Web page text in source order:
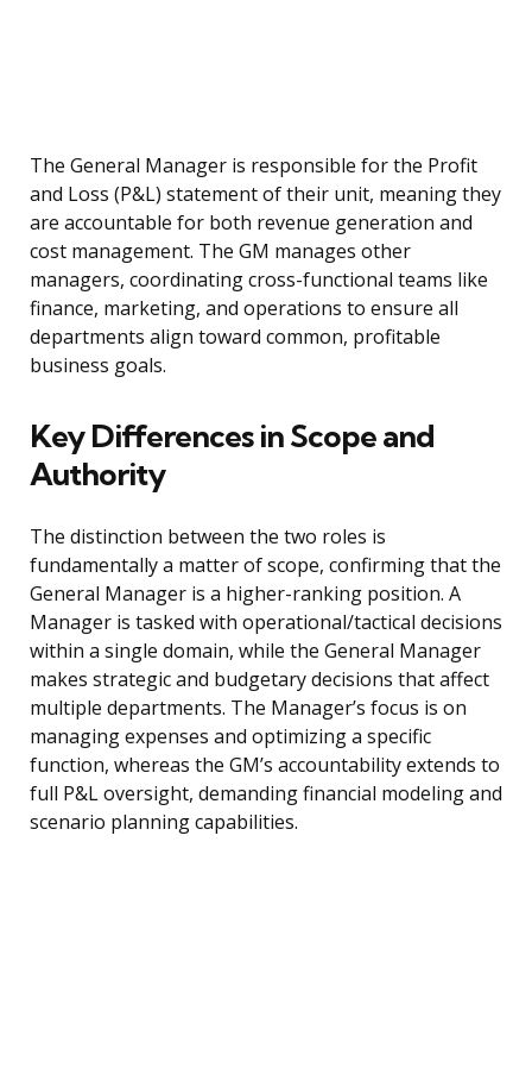
The General Manager is responsible for the Profit
and Loss (P&L) statement of their unit, meaning they
are accountable for both revenue generation and
cost management. The GM manages other
managers, coordinating cross-functional teams like
finance, marketing, and operations to ensure all
departments align toward common, profitable
business goals.
Key Differences in Scope and
Authority
The distinction between the two roles is
fundamentally a matter of scope, confirming that the
General Manager is a higher-ranking position. A
Manager is tasked with operational/tactical decisions
within a single domain, while the General Manager
makes strategic and budgetary decisions that affect
multiple departments. The Manager’s focus is on
managing expenses and optimizing a specific
function, whereas the GM’s accountability extends to
full P&L oversight, demanding financial modeling and
scenario planning capabilities.